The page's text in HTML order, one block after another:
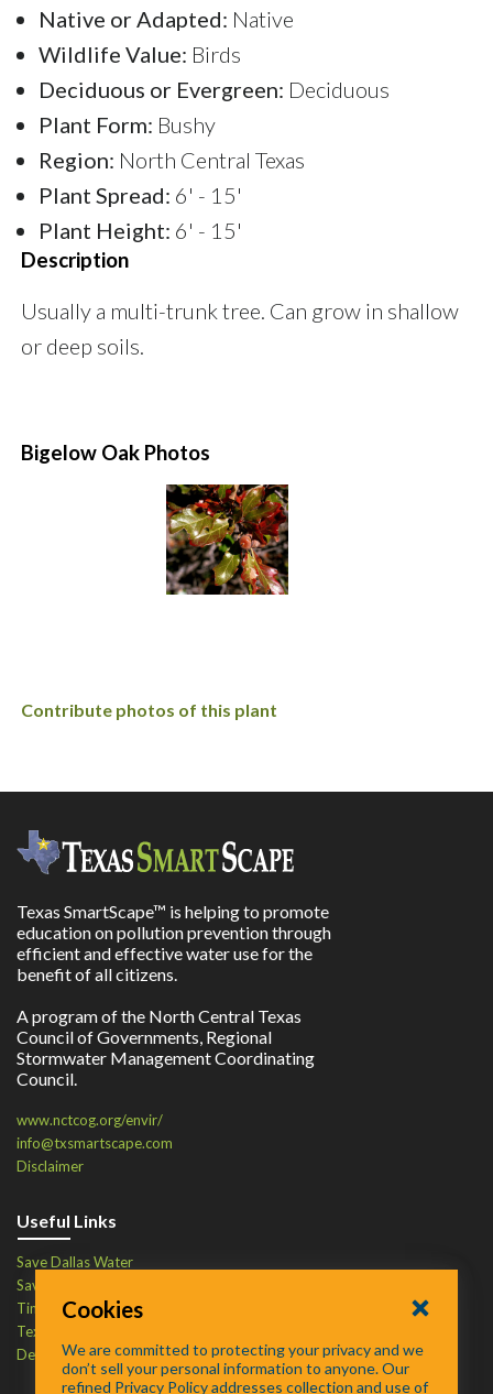
Native or Adapted: Native
Wildlife Value: Birds
Deciduous or Evergreen: Deciduous
Plant Form: Bushy
Region: North Central Texas
Plant Spread: 6' - 15'
Plant Height: 6' - 15'
Description
Usually a multi-trunk tree. Can grow in shallow
or deep soils.
Bigelow Oak Photos
Contribute photos of this plant
Texas SmartScape™ is helping to promote
education on pollution prevention through
efficient and effective water use for the
benefit of all citizens.
A program of the North Central Texas
Council of Governments, Regional
Stormwater Management Coordinating
Council.
www.nctcog.org/envir/
info@txsmartscape.com
Disclaimer
Useful Links
Save Dallas Water
Save Tarrant Water
Time to Recycle
Texas Water Resources Institute
Defend Your Drains
Cookies
We are committed to protecting your privacy and we
don’t sell your personal information to anyone. Our
refined Privacy Policy addresses collection and use of